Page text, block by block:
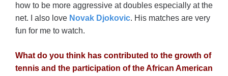
how to be more aggressive at doubles especially at the
net. I also love Novak Djokovic. His matches are very
fun for me to watch.
What do you think has contributed to the growth of
tennis and the participation of the African American